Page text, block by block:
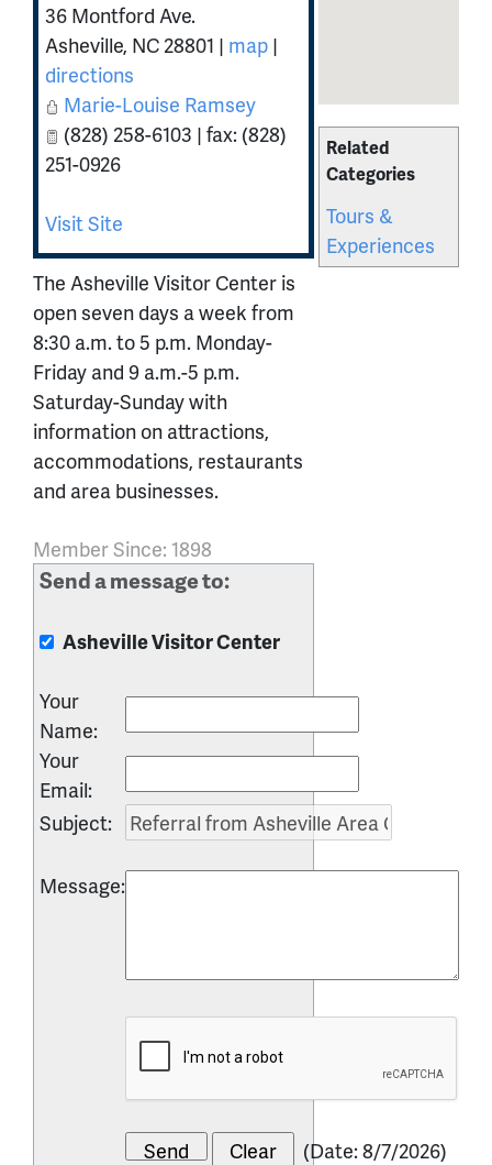
Related
Categories
Tours &
Experiences
36 Montford Ave.
Asheville, NC 28801 | map |
directions
Marie-Louise Ramsey
(828) 258-6103 | fax: (828)
251-0926
Visit Site
The Asheville Visitor Center is
open seven days a week from
8:30 a.m. to 5 p.m. Monday-
Friday and 9 a.m.-5 p.m.
Saturday-Sunday with
information on attractions,
accommodations, restaurants
and area businesses.
Member Since: 1898
Send a message to:
Asheville Visitor Center
Your
Name:
Your
Email:
Subject:
Message:
(Date:8/7/2026)